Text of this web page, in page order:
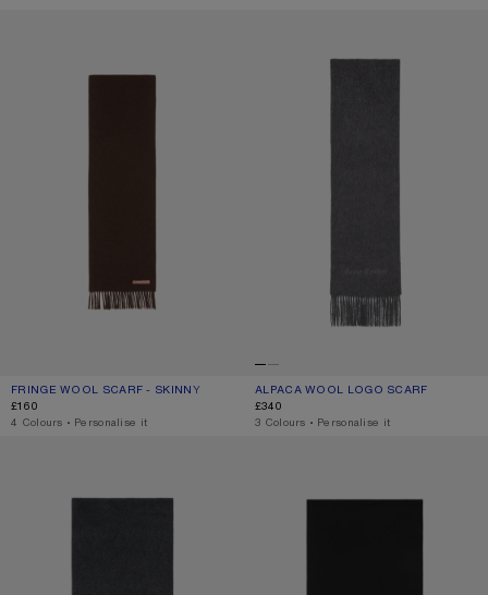
FRINGE WOOL SCARF - SKINNY
CURRENT COLOUR: BROWN MELANGE
PRICE: £160.
£160
,4 Colours ,Personalise it
ALPACA WOOL LOGO SCARF
CURRENT COLOUR: GREY MELANGE
PRICE: £340.
£340
,3 Colours ,Personalise it